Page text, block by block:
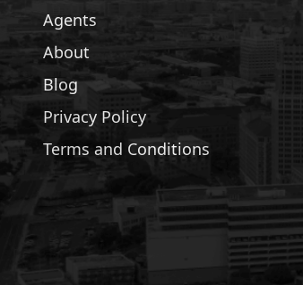
Agents
About
Blog
Privacy Policy
Terms and Conditions